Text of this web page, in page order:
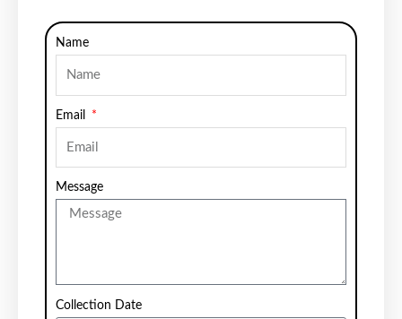
Name
Email
Message
Collection Date